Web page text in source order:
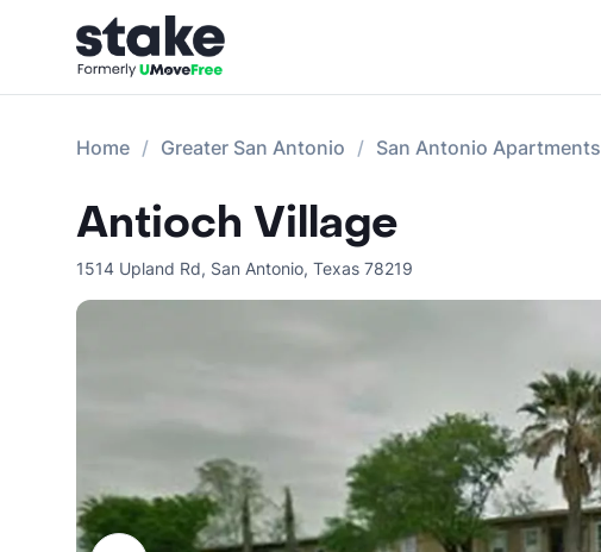
Home Greater San Antonio San Antonio Apartments
Antioch Village
1514 Upland Rd, San Antonio, Texas 78219